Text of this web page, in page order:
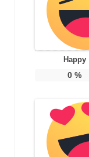
Happy
0 %